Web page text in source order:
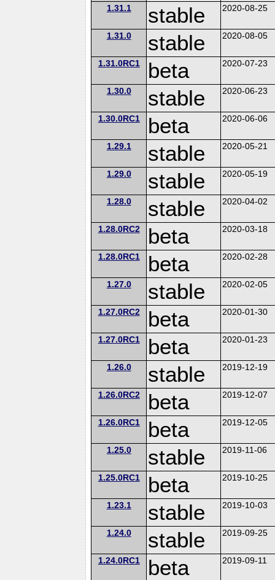
1.31.1 stable 2020-08-25
1.31.0 stable 2020-08-05
1.31.0RC1 beta 2020-07-23
1.30.0 stable 2020-06-23
1.30.0RC1 beta 2020-06-06
1.29.1 stable 2020-05-21
1.29.0 stable 2020-05-19
1.28.0 stable 2020-04-02
1.28.0RC2 beta 2020-03-18
1.28.0RC1 beta 2020-02-28
1.27.0 stable 2020-02-05
1.27.0RC2 beta 2020-01-30
1.27.0RC1 beta 2020-01-23
1.26.0 stable 2019-12-19
1.26.0RC2 beta 2019-12-07
1.26.0RC1 beta 2019-12-05
1.25.0 stable 2019-11-06
1.25.0RC1 beta 2019-10-25
1.23.1 stable 2019-10-03
1.24.0 stable 2019-09-25
1.24.0RC1 beta 2019-09-11